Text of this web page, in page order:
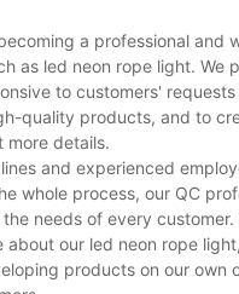
a professional
as led neon rope light.
to customers'
quality products, and to
more details.
and experienced
whole process, our QC
needs of every
our led neon rope
products on our